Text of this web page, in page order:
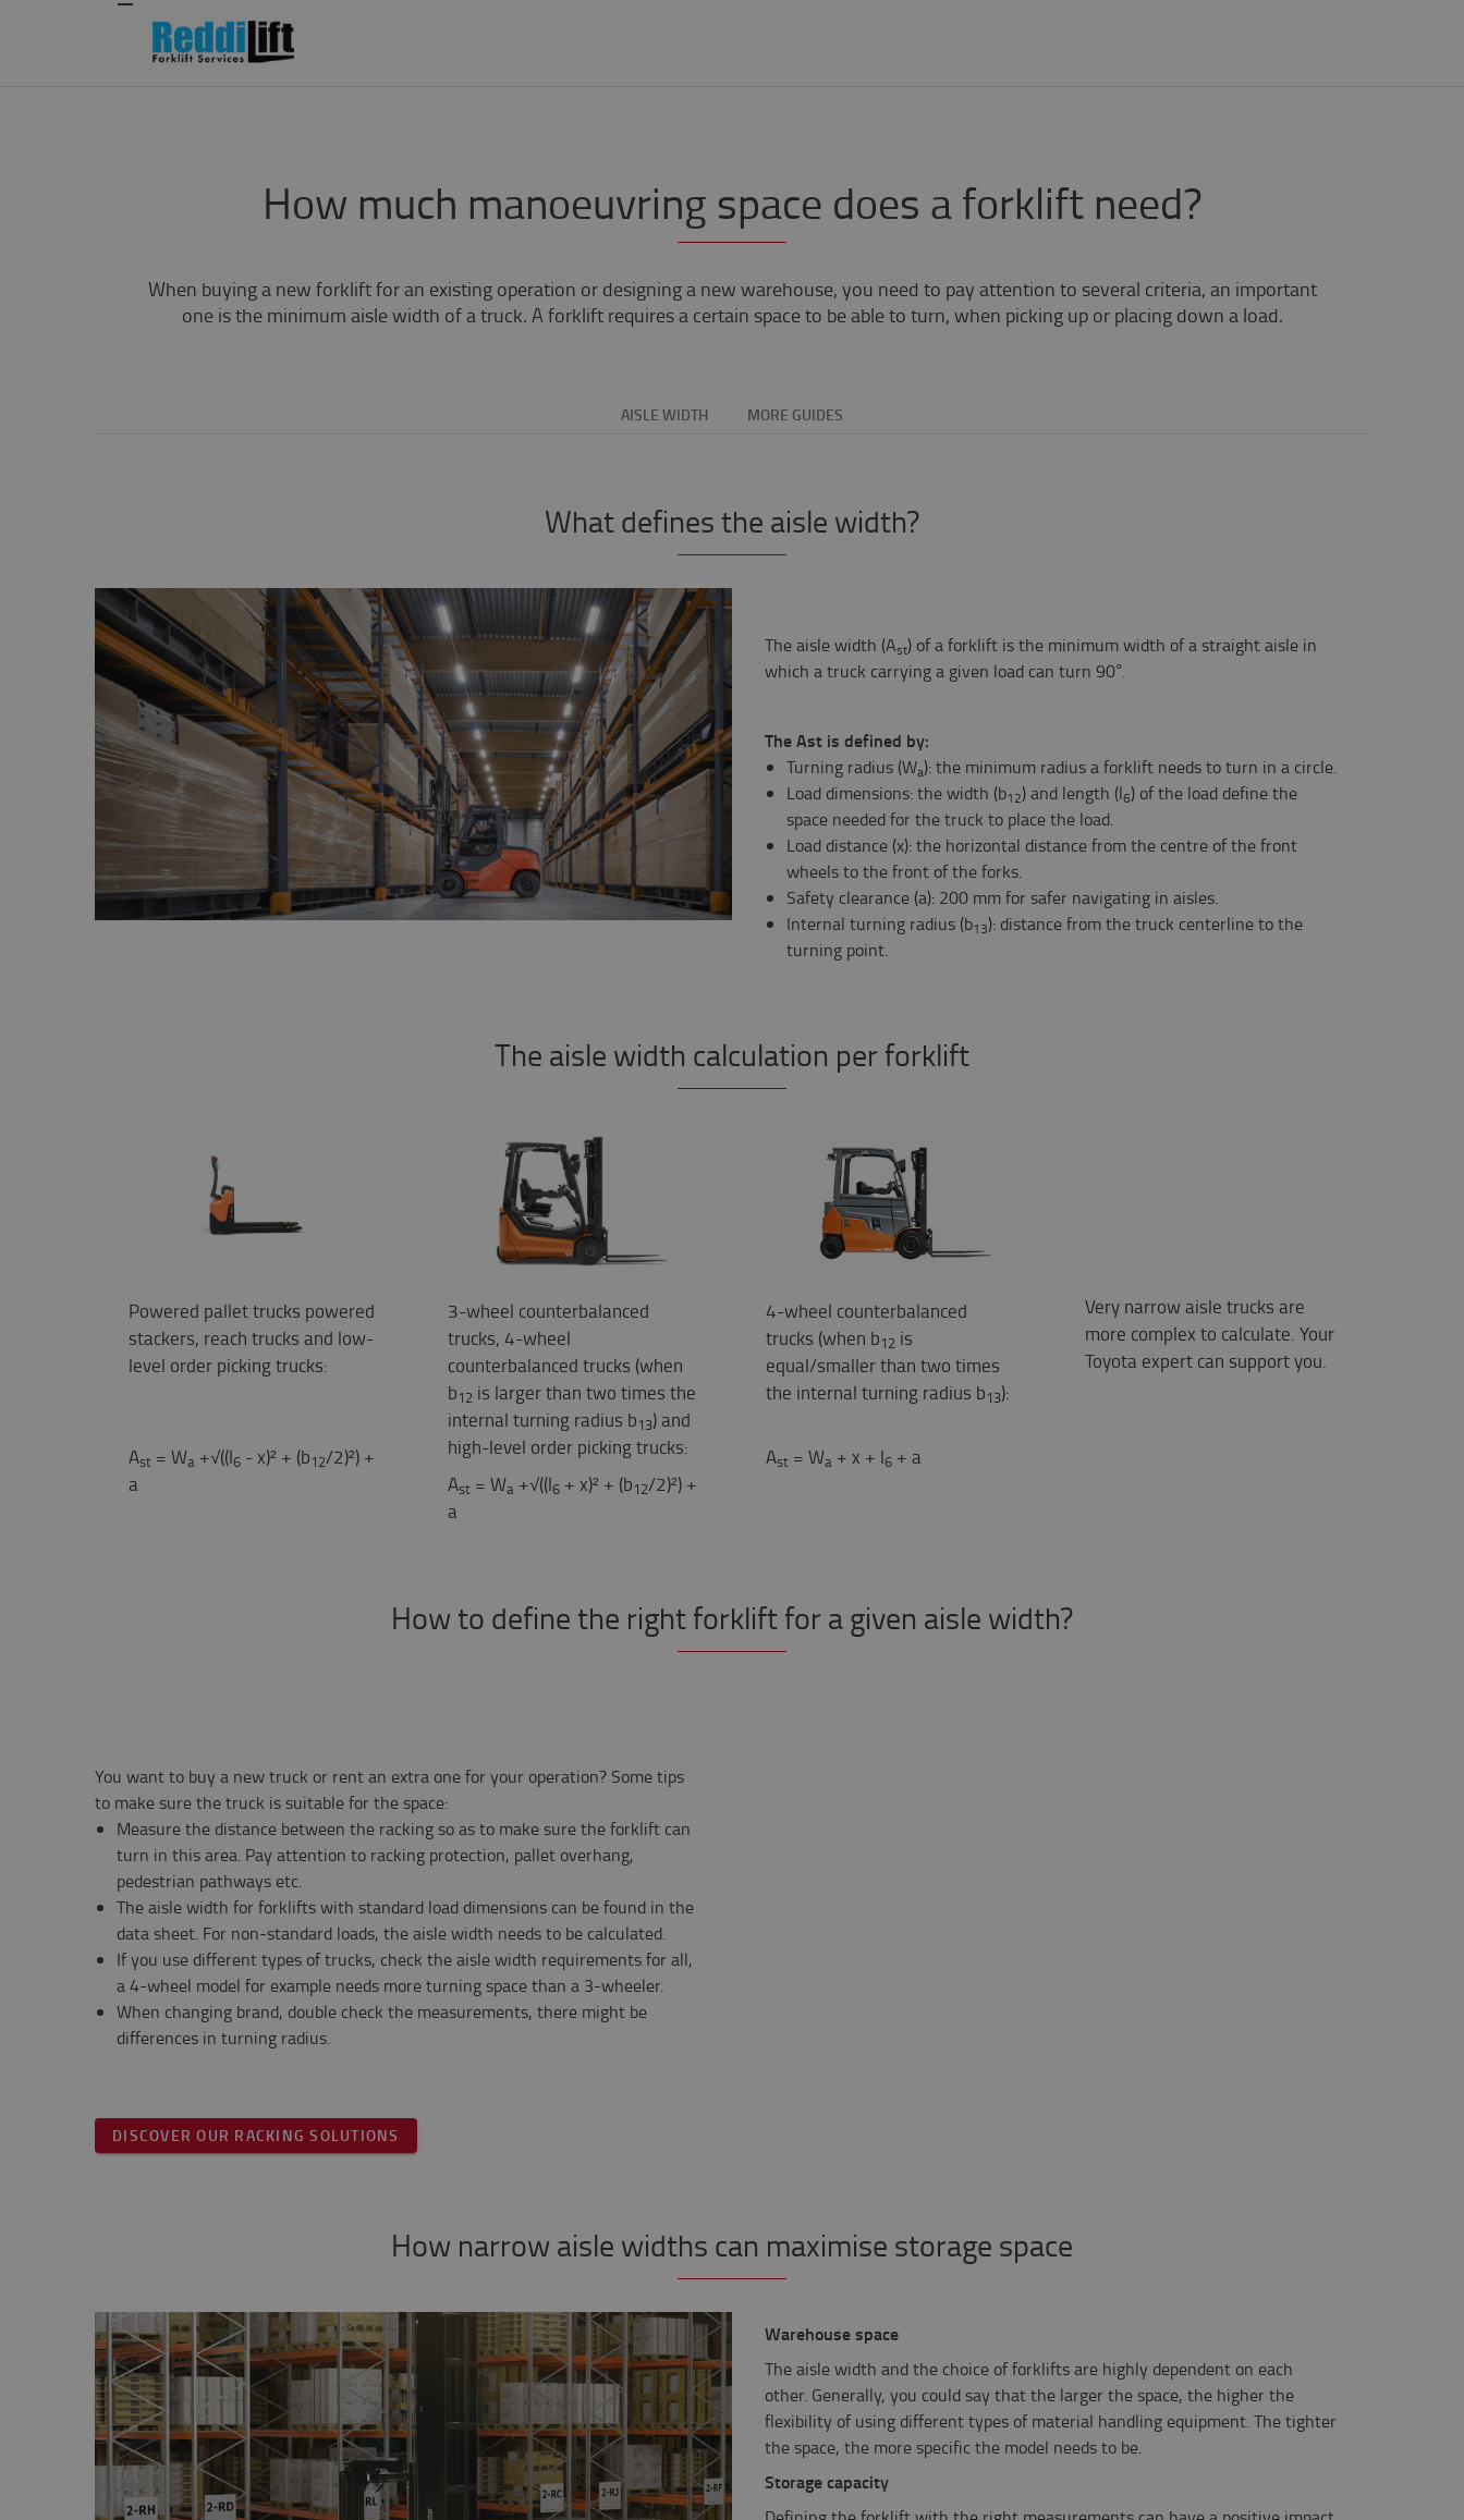
How much manoeuvring space does a forklift need?
When buying a new forklift for an existing operation or designing a new warehouse, you need to pay attention to several criteria, an important
one is the minimum aisle width of a truck. A forklift requires a certain space to be able to turn, when picking up or placing down a load.
AISLE WIDTH MORE GUIDES
What defines the aisle width?
The aisle width (Ast) of a forklift is the minimum width of a straight aisle in
which a truck carrying a given load can turn 90°.
The Ast is defined by:
Turning radius (Wa): the minimum radius a forklift needs to turn in a circle.
Load dimensions: the width (b12) and length (l6) of the load define the
space needed for the truck to place the load.
Load distance (x): the horizontal distance from the centre of the front
wheels to the front of the forks.
Safety clearance (a): 200 mm for safer navigating in aisles.
Internal turning radius (b13): distance from the truck centerline to the
turning point.
The aisle width calculation per forklift
Powered pallet trucks powered
stackers, reach trucks and low-
level order picking trucks:
Ast = Wa +√((l6 - x)² + (b12/2)²) +
a
3-wheel counterbalanced
trucks, 4-wheel
counterbalanced trucks (when
b12 is larger than two times the
internal turning radius b13) and
high-level order picking trucks:
Ast= Wa +√((l6+ x)² + (b12/2)²) +
a
4-wheel counterbalanced
trucks (when b12 is
equal/smaller than two times
the internal turning radius b13):
Ast = Wa + x + l6 + a
Very narrow aisle trucks are
more complex to calculate. Your
Toyota expert can support you.
How to define the right forklift for a given aisle width?
You want to buy a new truck or rent an extra one for your operation? Some tips
to make sure the truck is suitable for the space:
Measure the distance between the racking so as to make sure the forklift can
turn in this area. Pay attention to racking protection, pallet overhang,
pedestrian pathways etc.
The aisle width for forklifts with standard load dimensions can be found in the
data sheet. For non-standard loads, the aisle width needs to be calculated.
If you use different types of trucks, check the aisle width requirements for all,
a 4-wheel model for example needs more turning space than a 3-wheeler.
When changing brand, double check the measurements, there might be
differences in turning radius.
DISCOVER OUR RACKING SOLUTIONS
How narrow aisle widths can maximise storage space
Warehouse space
The aisle width and the choice of forklifts are highly dependent on each
other. Generally, you could say that the larger the space, the higher the
flexibility of using different types of material handling equipment. The tighter
the space, the more specific the model needs to be.
Storage capacity